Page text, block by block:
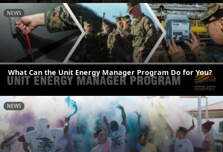
NEWS
What Can the Unit Energy Manager Program Do for You?
NEWS